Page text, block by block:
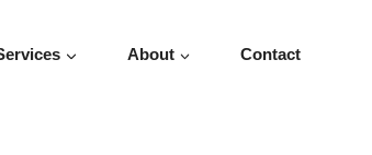
About Contact